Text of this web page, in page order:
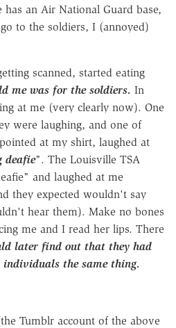
an Air National Guard base,
to the soldiers, I (annoyed)
scanned, started eating
me was for the soldiers. In
at me (very clearly now). One
were laughing, and one of
at my shirt, laughed at
deafie". The Louisville TSA
and laughed at me
they expected wouldn't say
hear them). Make no bones
me and I read her lips. There
later find out that they had
the same thing.
Tumblr account of the above